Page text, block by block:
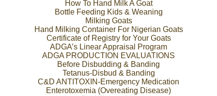
How To Hand Milk A Goat
Bottle Feeding Kids & Weaning
Milking Goats
Hand Milking Container For Nigerian Goats
Certificate of Registry for Your Goats
ADGA’s Linear Appraisal Program
ADGA PRODUCTION EVALUATIONS
Before Disbudding & Banding
Tetanus-Disbud & Banding
C&D ANTITOXIN-Emergency Medication
Enterotoxemia (Overeating Disease)